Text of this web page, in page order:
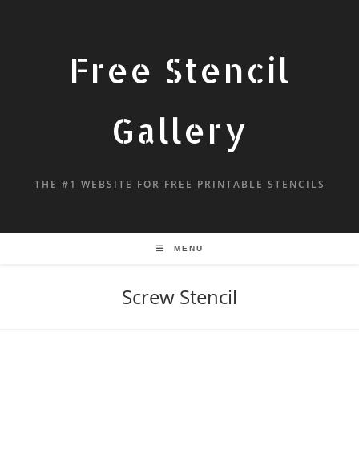
Free Stencil
Gallery
THE #1 WEBSITE FOR FREE PRINTABLE STENCILS
MENU
Screw Stencil